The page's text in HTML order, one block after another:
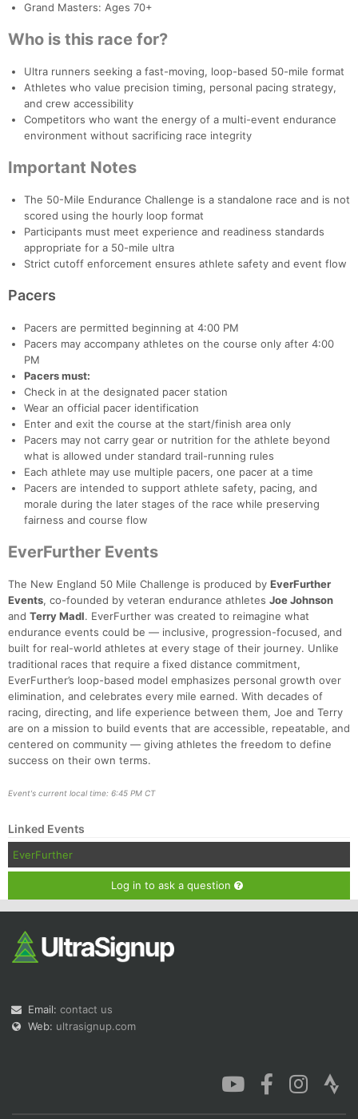
Grand Masters: Ages 70+
Who is this race for?
Ultra runners seeking a fast-moving, loop-based 50-mile format
Athletes who value precision timing, personal pacing strategy,
and crew accessibility
Competitors who want the energy of a multi-event endurance
environment without sacrificing race integrity
Important Notes
The 50-Mile Endurance Challenge is a standalone race and is not
scored using the hourly loop format
Participants must meet experience and readiness standards
appropriate for a 50-mile ultra
Strict cutoff enforcement ensures athlete safety and event flow
Pacers
Pacers are permitted beginning at 4:00 PM
Pacers may accompany athletes on the course only after 4:00
PM
Pacers must:
Check in at the designated pacer station
Wear an official pacer identification
Enter and exit the course at the start/finish area only
Pacers may not carry gear or nutrition for the athlete beyond
what is allowed under standard trail-running rules
Each athlete may use multiple pacers, one pacer at a time
Pacers are intended to support athlete safety, pacing, and
morale during the later stages of the race while preserving
fairness and course flow
EverFurther Events
The New England 50 Mile Challenge is produced by EverFurther
Events, co-founded by veteran endurance athletes Joe Johnson
and Terry Madl. EverFurther was created to reimagine what
endurance events could be — inclusive, progression-focused, and
built for real-world athletes at every stage of their journey. Unlike
traditional races that require a fixed distance commitment,
EverFurther’s loop-based model emphasizes personal growth over
elimination, and celebrates every mile earned. With decades of
racing, directing, and life experience between them, Joe and Terry
are on a mission to build events that are accessible, repeatable, and
centered on community — giving athletes the freedom to define
success on their own terms.
Event's current local time: 6:45 PM CT
Linked Events
EverFurther
Log in to ask a question
Email: contact us
Web: ultrasignup.com